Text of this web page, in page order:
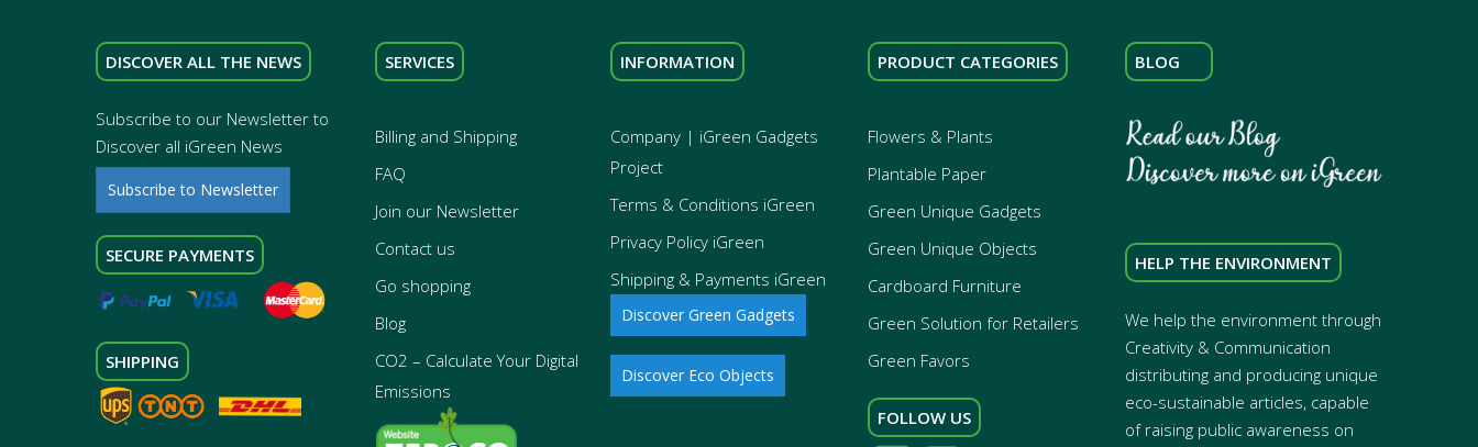
DISCOVER ALL THE NEWS
Subscribe to our Newsletter to
Discover all iGreen News
Subscribe to Newsletter
SECURE PAYMENTS
SHIPPING
SERVICES
Billing and Shipping
FAQ
Join our Newsletter
Contact us
Go shopping
Blog
CO2 – Calculate Your Digital
Emissions
INFORMATION
Company | iGreen Gadgets
Project
Terms & Conditions iGreen
Privacy Policy iGreen
Shipping & Payments iGreen
Discover Green Gadgets
Discover Eco Objects
PRODUCT CATEGORIES
Flowers & Plants
Plantable Paper
Green Unique Gadgets
Green Unique Objects
Cardboard Furniture
Green Solution for Retailers
Green Favors
FOLLOW US
BLOG
HELP THE ENVIRONMENT
We help the environment through
Creativity & Communication
distributing and producing unique
eco-sustainable articles, capable
of raising public awareness on